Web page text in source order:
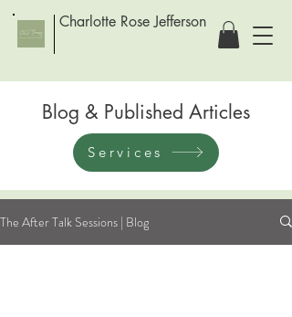
Charlotte Rose Jefferson
Blog & Published Articles
Services
The After Talk Sessions | Blog